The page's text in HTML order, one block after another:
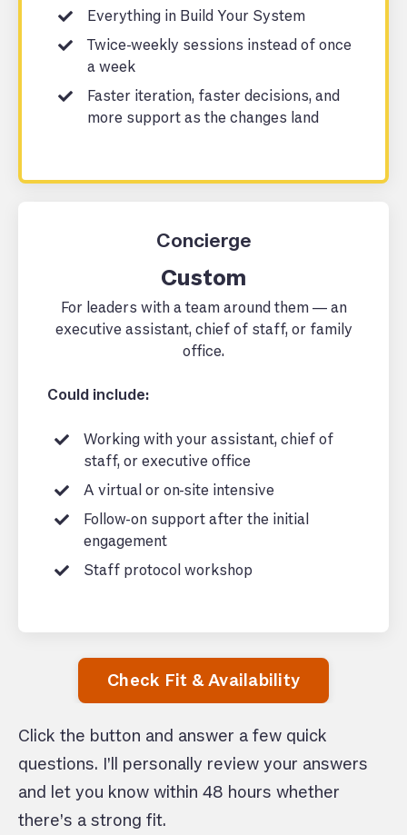
Everything in Build Your System
Twice-weekly sessions instead of once
a week
Faster iteration, faster decisions, and
more support as the changes land
Concierge
Custom
For leaders with a team around them — an
executive assistant, chief of staff, or family
office.
Could include:
Working with your assistant, chief of
staff, or executive office
A virtual or on-site intensive
Follow-on support after the initial
engagement
Staff protocol workshop
Check Fit & Availability
Click the button and answer a few quick
questions. I’ll personally review your answers
and let you know within 48 hours whether
there’s a strong fit.